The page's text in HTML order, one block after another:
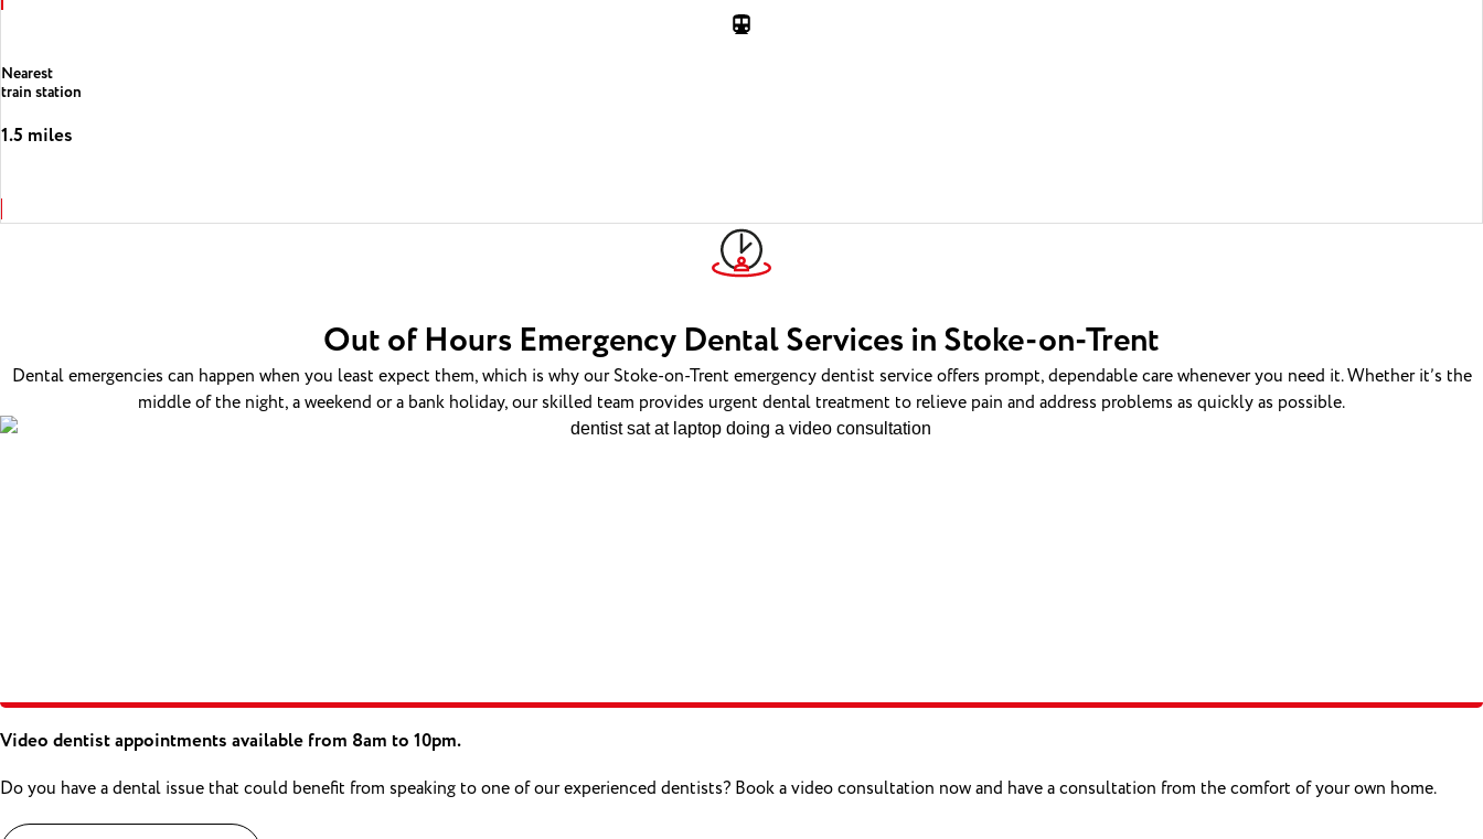
Nearest
train station
1.5 miles
Out of Hours Emergency Dental Services in Stoke-on-Trent
Dental emergencies can happen when you least expect them, which is why our Stoke-on-Trent emergency dentist service offers prompt, dependable care whenever you need it. Whether it’s the
middle of the night, a weekend or a bank holiday, our skilled team provides urgent dental treatment to relieve pain and address problems as quickly as possible.
Video dentist appointments available from 8am to 10pm.
Do you have a dental issue that could benefit from speaking to one of our experienced dentists? Book a video consultation now and have a consultation from the comfort of your own home.